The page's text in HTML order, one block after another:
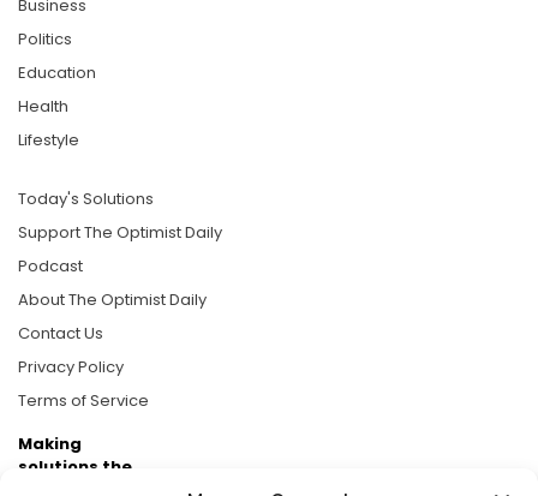
Business
Politics
Education
Health
Lifestyle
Today's Solutions
Support The Optimist Daily
Podcast
About The Optimist Daily
Contact Us
Privacy Policy
Terms of Service
Making
solutions the